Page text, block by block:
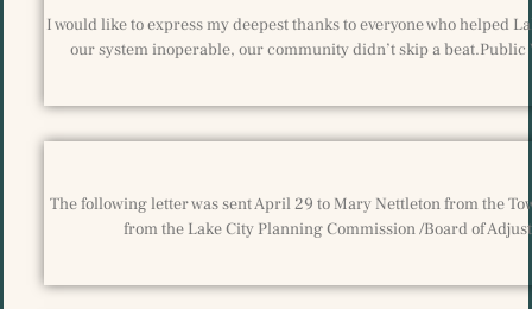
I would like to express my deepest thanks to everyone who helped
our system inoperable, our community didn’t skip a
The following letter was sent April 29 to Mary Nettleton from the
from the Lake City Planning Commission /Board of